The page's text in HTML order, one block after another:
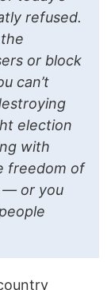
refused.
or block
can’t
election
with
freedom of
— or you